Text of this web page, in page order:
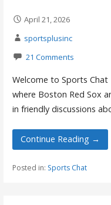
April 21, 2026
sportsplusinc
21 Comments
Welcome to Sports Chat
where Boston Red Sox
in friendly discussions
Continue Reading →
Posted in: Sports Chat